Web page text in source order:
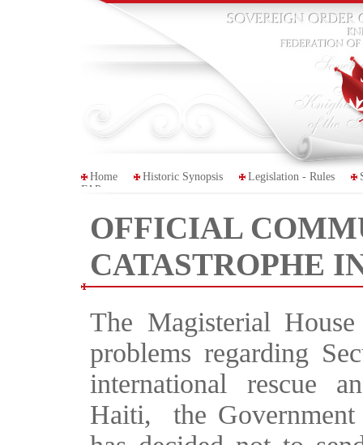
Home Historic Synopsis Legislation - Rules
FAP
OFFICIAL
CATASTROPHE
The Magisterial
problems regarding
international rescue
Haiti, the Government